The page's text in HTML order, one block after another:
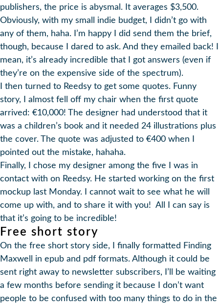
publishers, the price is abysmal. It averages $3,500.
Obviously, with my small indie budget, I didn’t go with
any of them, haha. I’m happy I did send them the brief,
though, because I dared to ask. And they emailed back! I
mean, it’s already incredible that I got answers (even if
they’re on the expensive side of the spectrum).
I then turned to Reedsy to get some quotes. Funny
story, I almost fell off my chair when the first quote
arrived: €10,000! The designer had understood that it
was a children’s book and it needed 24 illustrations plus
the cover. The quote was adjusted to €400 when I
pointed out the mistake, hahaha.
Finally, I chose my designer among the five I was in
contact with on Reedsy. He started working on the first
mockup last Monday. I cannot wait to see what he will
come up with, and to share it with you! All I can say is
that it’s going to be incredible!
Free short story
On the free short story side, I finally formatted Finding
Maxwell in epub and pdf formats. Although it could be
sent right away to newsletter subscribers, I’ll be waiting
a few months before sending it because I don’t want
people to be confused with too many things to do in the